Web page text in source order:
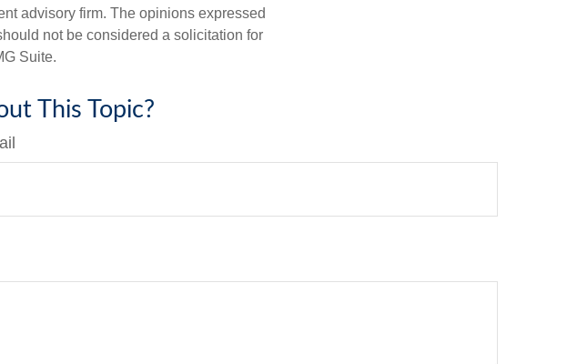
advisory firm. The opinions expressed
not be considered a solicitation for
Suite.
This Topic?